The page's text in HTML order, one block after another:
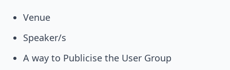
Venue
Speaker/s
A way to Publicise the User Group